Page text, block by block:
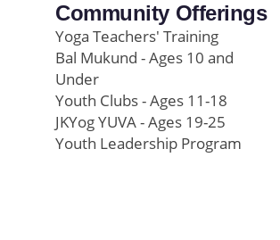
Community Offerings
Yoga Teachers' Training
Bal Mukund - Ages 10 and
Under
Youth Clubs - Ages 11-18
JKYog YUVA - Ages 19-25
Youth Leadership Program